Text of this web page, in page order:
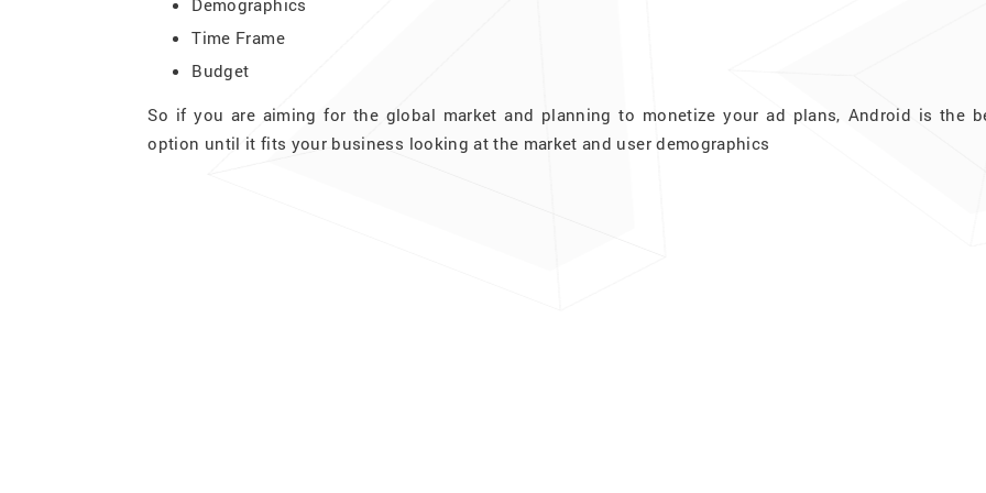
Demographics
Time Frame
Budget
So if you are aiming for the global market and planning to monetize your ad plans, Android is the
option until it fits your business looking at the market and user demographics